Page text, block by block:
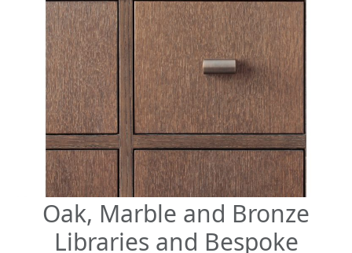
Oak, Marble and Bronze
Libraries and Bespoke